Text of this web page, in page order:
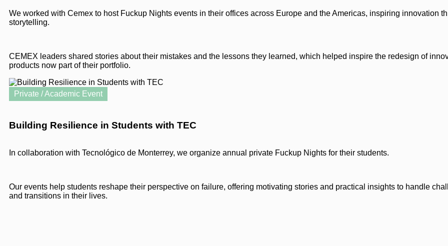
We worked with Cemex to host Fuckup Nights events in their offices across Europe and the Americas, inspiring innovation
storytelling.
CEMEX leaders shared stories about their mistakes and the lessons they learned, which helped inspire the redesign of
products now part of their portfolio.
Building Resilience in Students with TEC
Private / Academic Event
In collaboration with Tecnológico de Monterrey, we organize annual private Fuckup Nights for their students.
Our events help students reshape their perspective on failure, offering motivating stories and practical insights to handle
and transitions in their lives.